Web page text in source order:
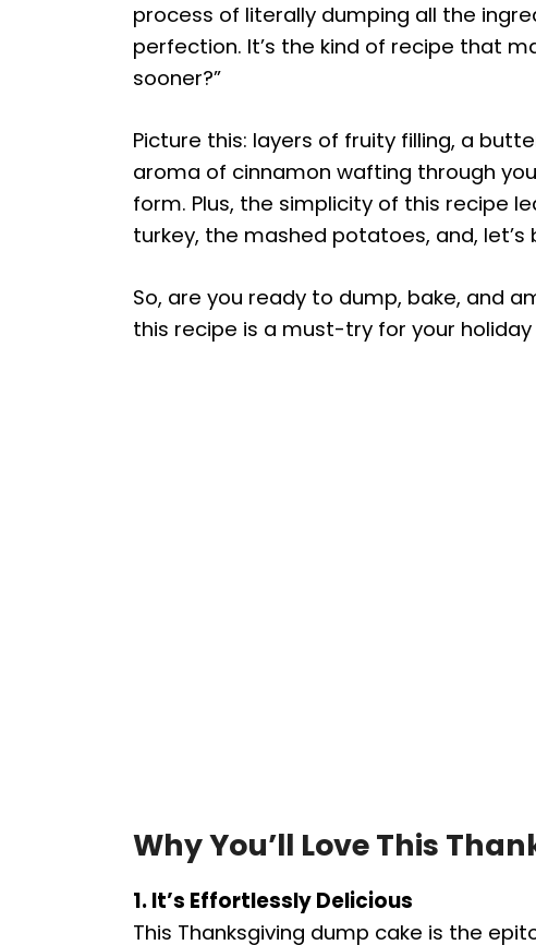
process of literally dumping all the
perfection. It’s the kind of recipe that
sooner?”
Picture this: layers of fruity filling, a
aroma of cinnamon wafting through
form. Plus, the simplicity of this recipe
turkey, the mashed potatoes, and,
So, are you ready to dump, bake, and
this recipe is a must-try for your
Why You’ll Love This
1. It’s Effortlessly Delicious
This Thanksgiving dump cake is the